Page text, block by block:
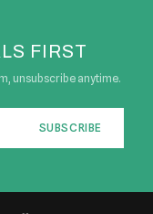
FIRST
unsubscribe anytime.
SUBSCRIBE